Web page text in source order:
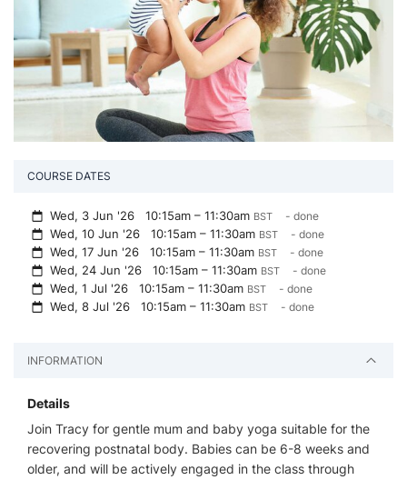
COURSE DATES
Wed, 3 Jun '2610:15am – 11:30am BST - done
Wed, 10 Jun '2610:15am – 11:30am BST - done
Wed, 17 Jun '2610:15am – 11:30am BST - done
Wed, 24 Jun '2610:15am – 11:30am BST - done
Wed, 1 Jul '2610:15am – 11:30am BST - done
Wed, 8 Jul '2610:15am – 11:30am BST - done
INFORMATION
Details
Join Tracy for gentle mum and baby yoga suitable for the
recovering postnatal body. Babies can be 6-8 weeks and
older, and will be actively engaged in the class through